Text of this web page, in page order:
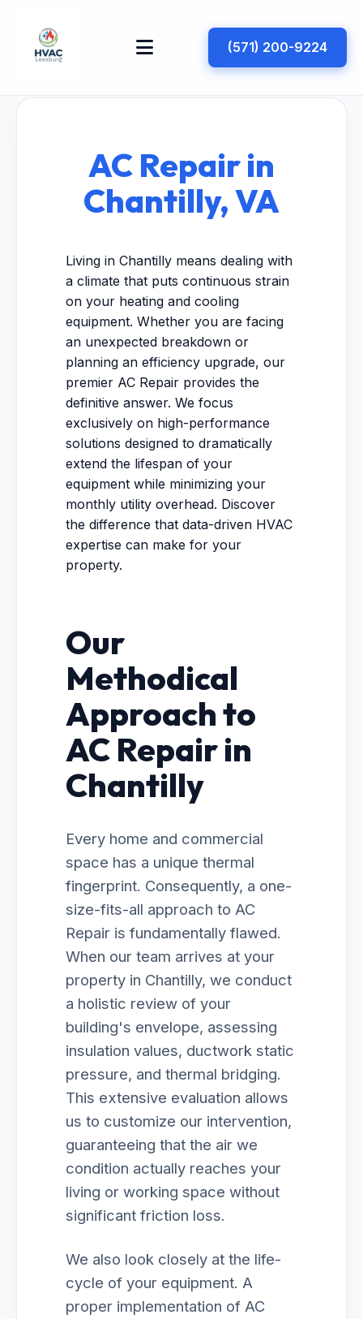
(571) 200-9224
AC Repair in
Chantilly, VA
Living in Chantilly means dealing with
a climate that puts continuous strain
on your heating and cooling
equipment. Whether you are facing
an unexpected breakdown or
planning an efficiency upgrade, our
premier AC Repair provides the
definitive answer. We focus
exclusively on high-performance
solutions designed to dramatically
extend the lifespan of your
equipment while minimizing your
monthly utility overhead. Discover
the difference that data-driven HVAC
expertise can make for your
property.
Our
Methodical
Approach to
AC Repair in
Chantilly
Every home and commercial
space has a unique thermal
fingerprint. Consequently, a one-
size-fits-all approach to AC
Repair is fundamentally flawed.
When our team arrives at your
property in Chantilly, we conduct
a holistic review of your
building's envelope, assessing
insulation values, ductwork static
pressure, and thermal bridging.
This extensive evaluation allows
us to customize our intervention,
guaranteeing that the air we
condition actually reaches your
living or working space without
significant friction loss.
We also look closely at the life-
cycle of your equipment. A
proper implementation of AC